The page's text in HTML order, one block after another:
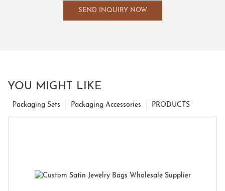
SEND INQUIRY NOW
YOU MIGHT LIKE
PRODUCTS
Packaging Accessories
Packaging Sets